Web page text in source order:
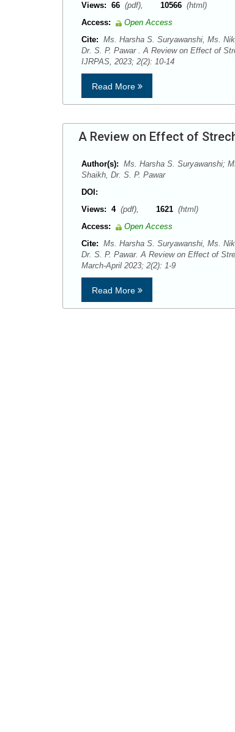
Views: 66 (pdf), 10566 (html)
Access:
Open Access
Cite: Ms. Harsha S. Suryawanshi, Ms.
Dr. S. P. Pawar . A Review on Effect of
IJRPAS, 2023; 2(2): 10-14
Read More
A Review on Effect of
Author(s): Ms. Harsha S. Suryawanshi;
Shaikh, Dr. S. P. Pawar
DOI:
Views: 4 (pdf), 1621 (html)
Access:
Open Access
Cite: Ms. Harsha S. Suryawanshi, Ms.
Dr. S. P. Pawar. A Review on Effect of
March-April 2023; 2(2): 1-9
Read More